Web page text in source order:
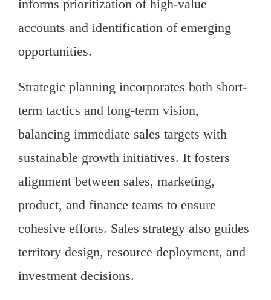
informs prioritization of high-value
accounts and identification of emerging
opportunities.
Strategic planning incorporates both short-
term tactics and long-term vision,
balancing immediate sales targets with
sustainable growth initiatives. It fosters
alignment between sales, marketing,
product, and finance teams to ensure
cohesive efforts. Sales strategy also guides
territory design, resource deployment, and
investment decisions.